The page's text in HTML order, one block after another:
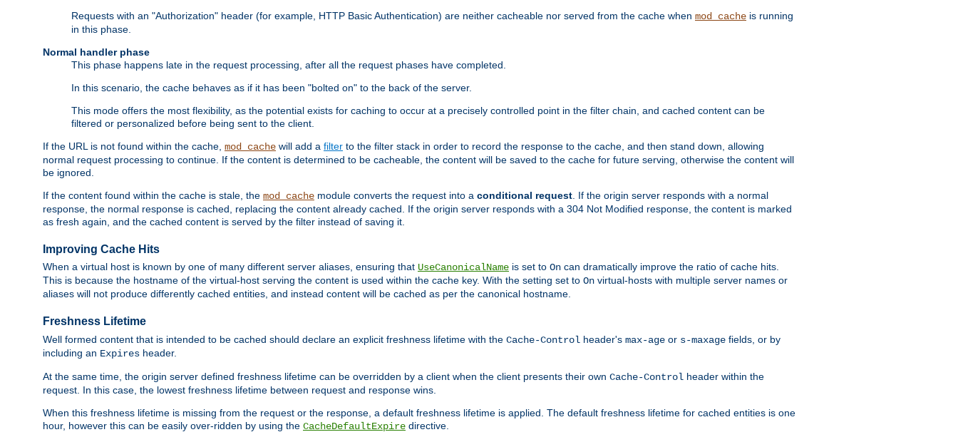
Requests with an "Authorization" header (for example, HTTP Basic Authentication) are neither cacheable nor served from the cache when mod_cache is running
in this phase.
Normal handler phase
This phase happens late in the request processing, after all the request phases have completed.
In this scenario, the cache behaves as if it has been "bolted on" to the back of the server.
This mode offers the most flexibility, as the potential exists for caching to occur at a precisely controlled point in the filter chain, and cached content can be
filtered or personalized before being sent to the client.
If the URL is not found within the cache, mod_cache will add a filter to the filter stack in order to record the response to the cache, and then stand down, allowing
normal request processing to continue. If the content is determined to be cacheable, the content will be saved to the cache for future serving, otherwise the content will
be ignored.
If the content found within the cache is stale, the mod_cache module converts the request into a conditional request. If the origin server responds with a normal
response, the normal response is cached, replacing the content already cached. If the origin server responds with a 304 Not Modified response, the content is marked
as fresh again, and the cached content is served by the filter instead of saving it.
Improving Cache Hits
When a virtual host is known by one of many different server aliases, ensuring that UseCanonicalName is set to On can dramatically improve the ratio of cache hits.
This is because the hostname of the virtual-host serving the content is used within the cache key. With the setting set to On virtual-hosts with multiple server names or
aliases will not produce differently cached entities, and instead content will be cached as per the canonical hostname.
Freshness Lifetime
Well formed content that is intended to be cached should declare an explicit freshness lifetime with the Cache-Control header's max-age or s-maxage fields, or by
including an Expires header.
At the same time, the origin server defined freshness lifetime can be overridden by a client when the client presents their own Cache-Control header within the
request. In this case, the lowest freshness lifetime between request and response wins.
When this freshness lifetime is missing from the request or the response, a default freshness lifetime is applied. The default freshness lifetime for cached entities is one
hour, however this can be easily over-ridden by using the CacheDefaultExpire directive.